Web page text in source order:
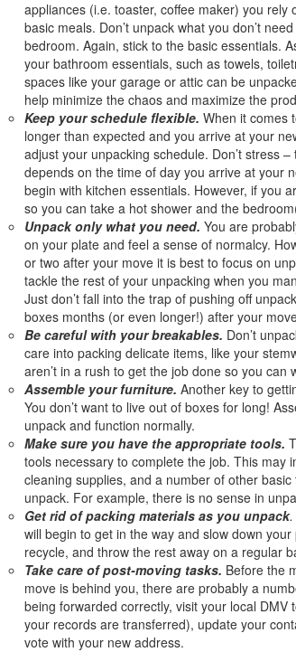
appliances (i.e. toaster, coffee maker) you
basic meals. Don’t unpack what you don’t
bedroom. Again, stick to the basic essentials.
your bathroom essentials, such as towels,
spaces like your garage or attic can be
help minimize the chaos and maximize the
Keep your schedule flexible. When it comes
longer than expected and you arrive at your
adjust your unpacking schedule. Don’t stress
depends on the time of day you arrive at your
begin with kitchen essentials. However, if you
so you can take a hot shower and the
Unpack only what you need. You are
on your plate and feel a sense of normalcy.
or two after your move it is best to focus on
tackle the rest of your unpacking when you
Just don’t fall into the trap of pushing off
boxes months (or even longer!) after your
Be careful with your breakables. Don’t
care into packing delicate items, like your
aren’t in a rush to get the job done so you can
Assemble your furniture. Another key to
You don’t want to live out of boxes for long!
unpack and function normally.
Make sure you have the appropriate tools.
tools necessary to complete the job. This may
cleaning supplies, and a number of other
unpack. For example, there is no sense in
Get rid of packing materials as you unpack.
will begin to get in the way and slow down
recycle, and throw the rest away on a regular
Take care of post-moving tasks. Before the
move is behind you, there are probably a
being forwarded correctly, visit your local
your records are transferred), update your
vote with your new address.